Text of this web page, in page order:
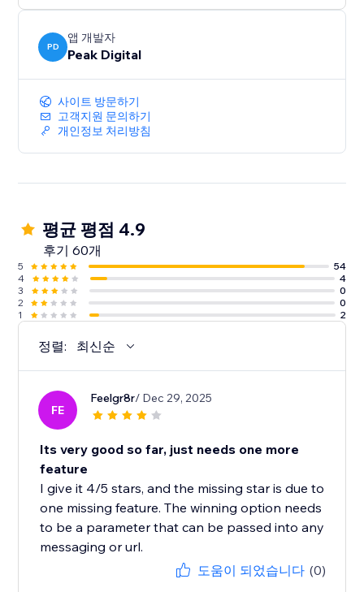
PD
앱 개발자
Peak Digital
사이트 방문하기
고객지원 문의하기
개인정보 처리방침
평균 평점 4.9
후기 60개
5
54
4
4
3
0
2
0
1
2
정렬: 최신순
FE
Feelgr8r/ Dec 29, 2025
Its very good so far, just needs one more
feature
I give it 4/5 stars, and the missing star is due to
one missing feature. The winning option needs
to be a parameter that can be passed into any
messaging or url.
도움이 되었습니다 (0)